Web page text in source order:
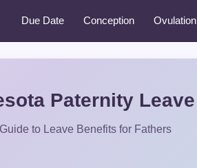
Due Date Conception Ovulation
Paternity Leave
to Leave Benefits for Fathers